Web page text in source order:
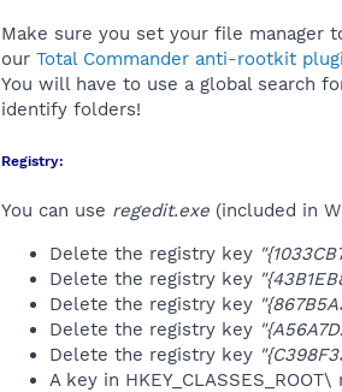
Make sure you set your file manager
our Total Commander anti-rootkit
You will have to use a global search
identify folders!
Registry:
You can use regedit.exe (included in
Delete the registry key
Delete the registry key
Delete the registry key
Delete the registry key
Delete the registry key
A key in HKEY_CLASSES_ROOT\